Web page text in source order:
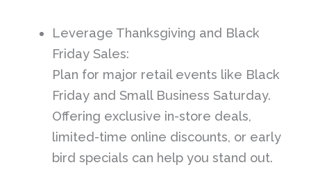
Leverage Thanksgiving and Black
Friday Sales:
Plan for major retail events like Black
Friday and Small Business Saturday.
Offering exclusive in-store deals,
limited-time online discounts, or early
bird specials can help you stand out.